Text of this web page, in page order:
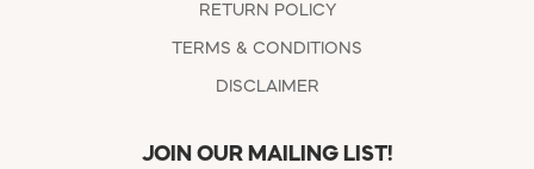
RETURN POLICY
TERMS & CONDITIONS
DISCLAIMER
JOIN OUR MAILING LIST!